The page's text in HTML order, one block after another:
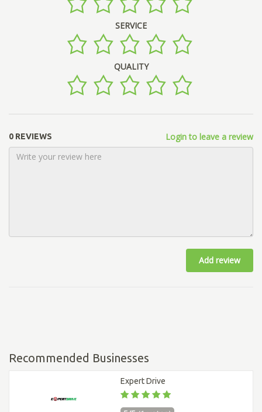
SERVICE
QUALITY
0 REVIEWS Login to leave a review
Add review
Recommended Businesses
Expert Drive